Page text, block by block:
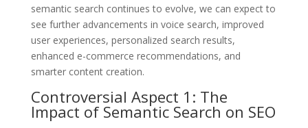
semantic search continues to evolve, we can expect to
see further advancements in voice search, improved
user experiences, personalized search results,
enhanced e-commerce recommendations, and
smarter content creation.
Controversial Aspect 1: The
Impact of Semantic Search on SEO